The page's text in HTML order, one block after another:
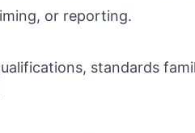
or reporting.
standards